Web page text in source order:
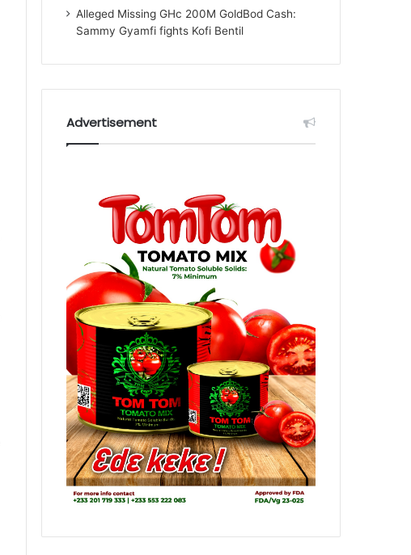
Alleged Missing GHc 200M GoldBod Cash:
Sammy Gyamfi fights Kofi Bentil
Advertisement